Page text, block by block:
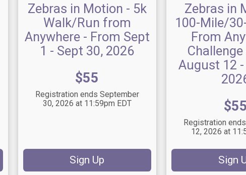
Zebras in Motion - 5k
Walk/Run from
Anywhere - From Sept
1 - Sept 30, 2026
Price:
$55
Registration ends September
30, 2026 at 11:59pm EDT
Sign Up
Zebras in
100-Mile/
From
August 12
$55
Registration
12, 2026 at
Sign